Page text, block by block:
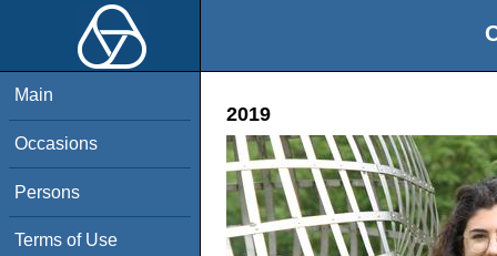
Main
Occasions
Persons
Terms of Use
2019